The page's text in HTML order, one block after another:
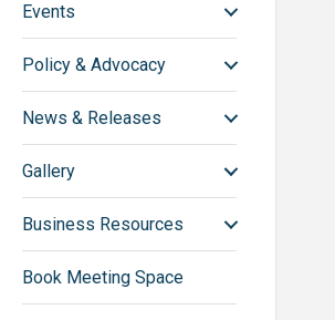
Events
Policy & Advocacy
News & Releases
Gallery
Business Resources
Book Meeting Space